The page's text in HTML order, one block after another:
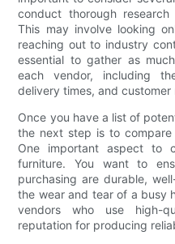
conduct thorough
This may involve looking
reaching out to industry
essential to gather as
each vendor, including
delivery times, and customer
Once you have a list of
the next step is to
One important aspect to
furniture. You want to
purchasing are durable,
the wear and tear of a busy
vendors who use high-
reputation for producing